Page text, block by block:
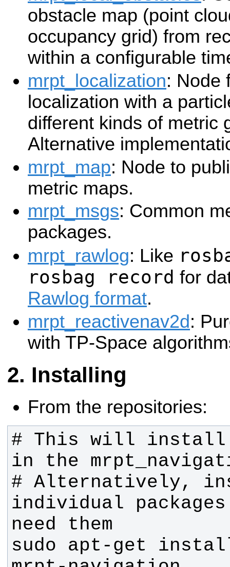
obstacle map (point
occupancy grid) from
within a configurable
mrpt_localization: Node
localization with a
different kinds of metric
Alternative
mrpt_map: Node to
metric maps.
mrpt_msgs: Common
packages.
mrpt_rawlog: Like
rosbag record for
Rawlog format.
mrpt_reactivenav2d:
with TP-Space
Installing
From the repositories:
# This will install
# Alternatively,
individual
sudo apt-get